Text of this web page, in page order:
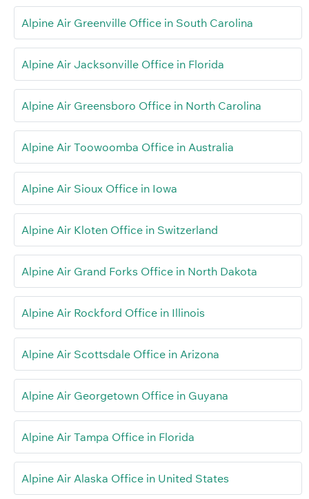
Alpine Air Greenville Office in South Carolina
Alpine Air Jacksonville Office in Florida
Alpine Air Greensboro Office in North Carolina
Alpine Air Toowoomba Office in Australia
Alpine Air Sioux Office in Iowa
Alpine Air Kloten Office in Switzerland
Alpine Air Grand Forks Office in North Dakota
Alpine Air Rockford Office in Illinois
Alpine Air Scottsdale Office in Arizona
Alpine Air Georgetown Office in Guyana
Alpine Air Tampa Office in Florida
Alpine Air Alaska Office in United States